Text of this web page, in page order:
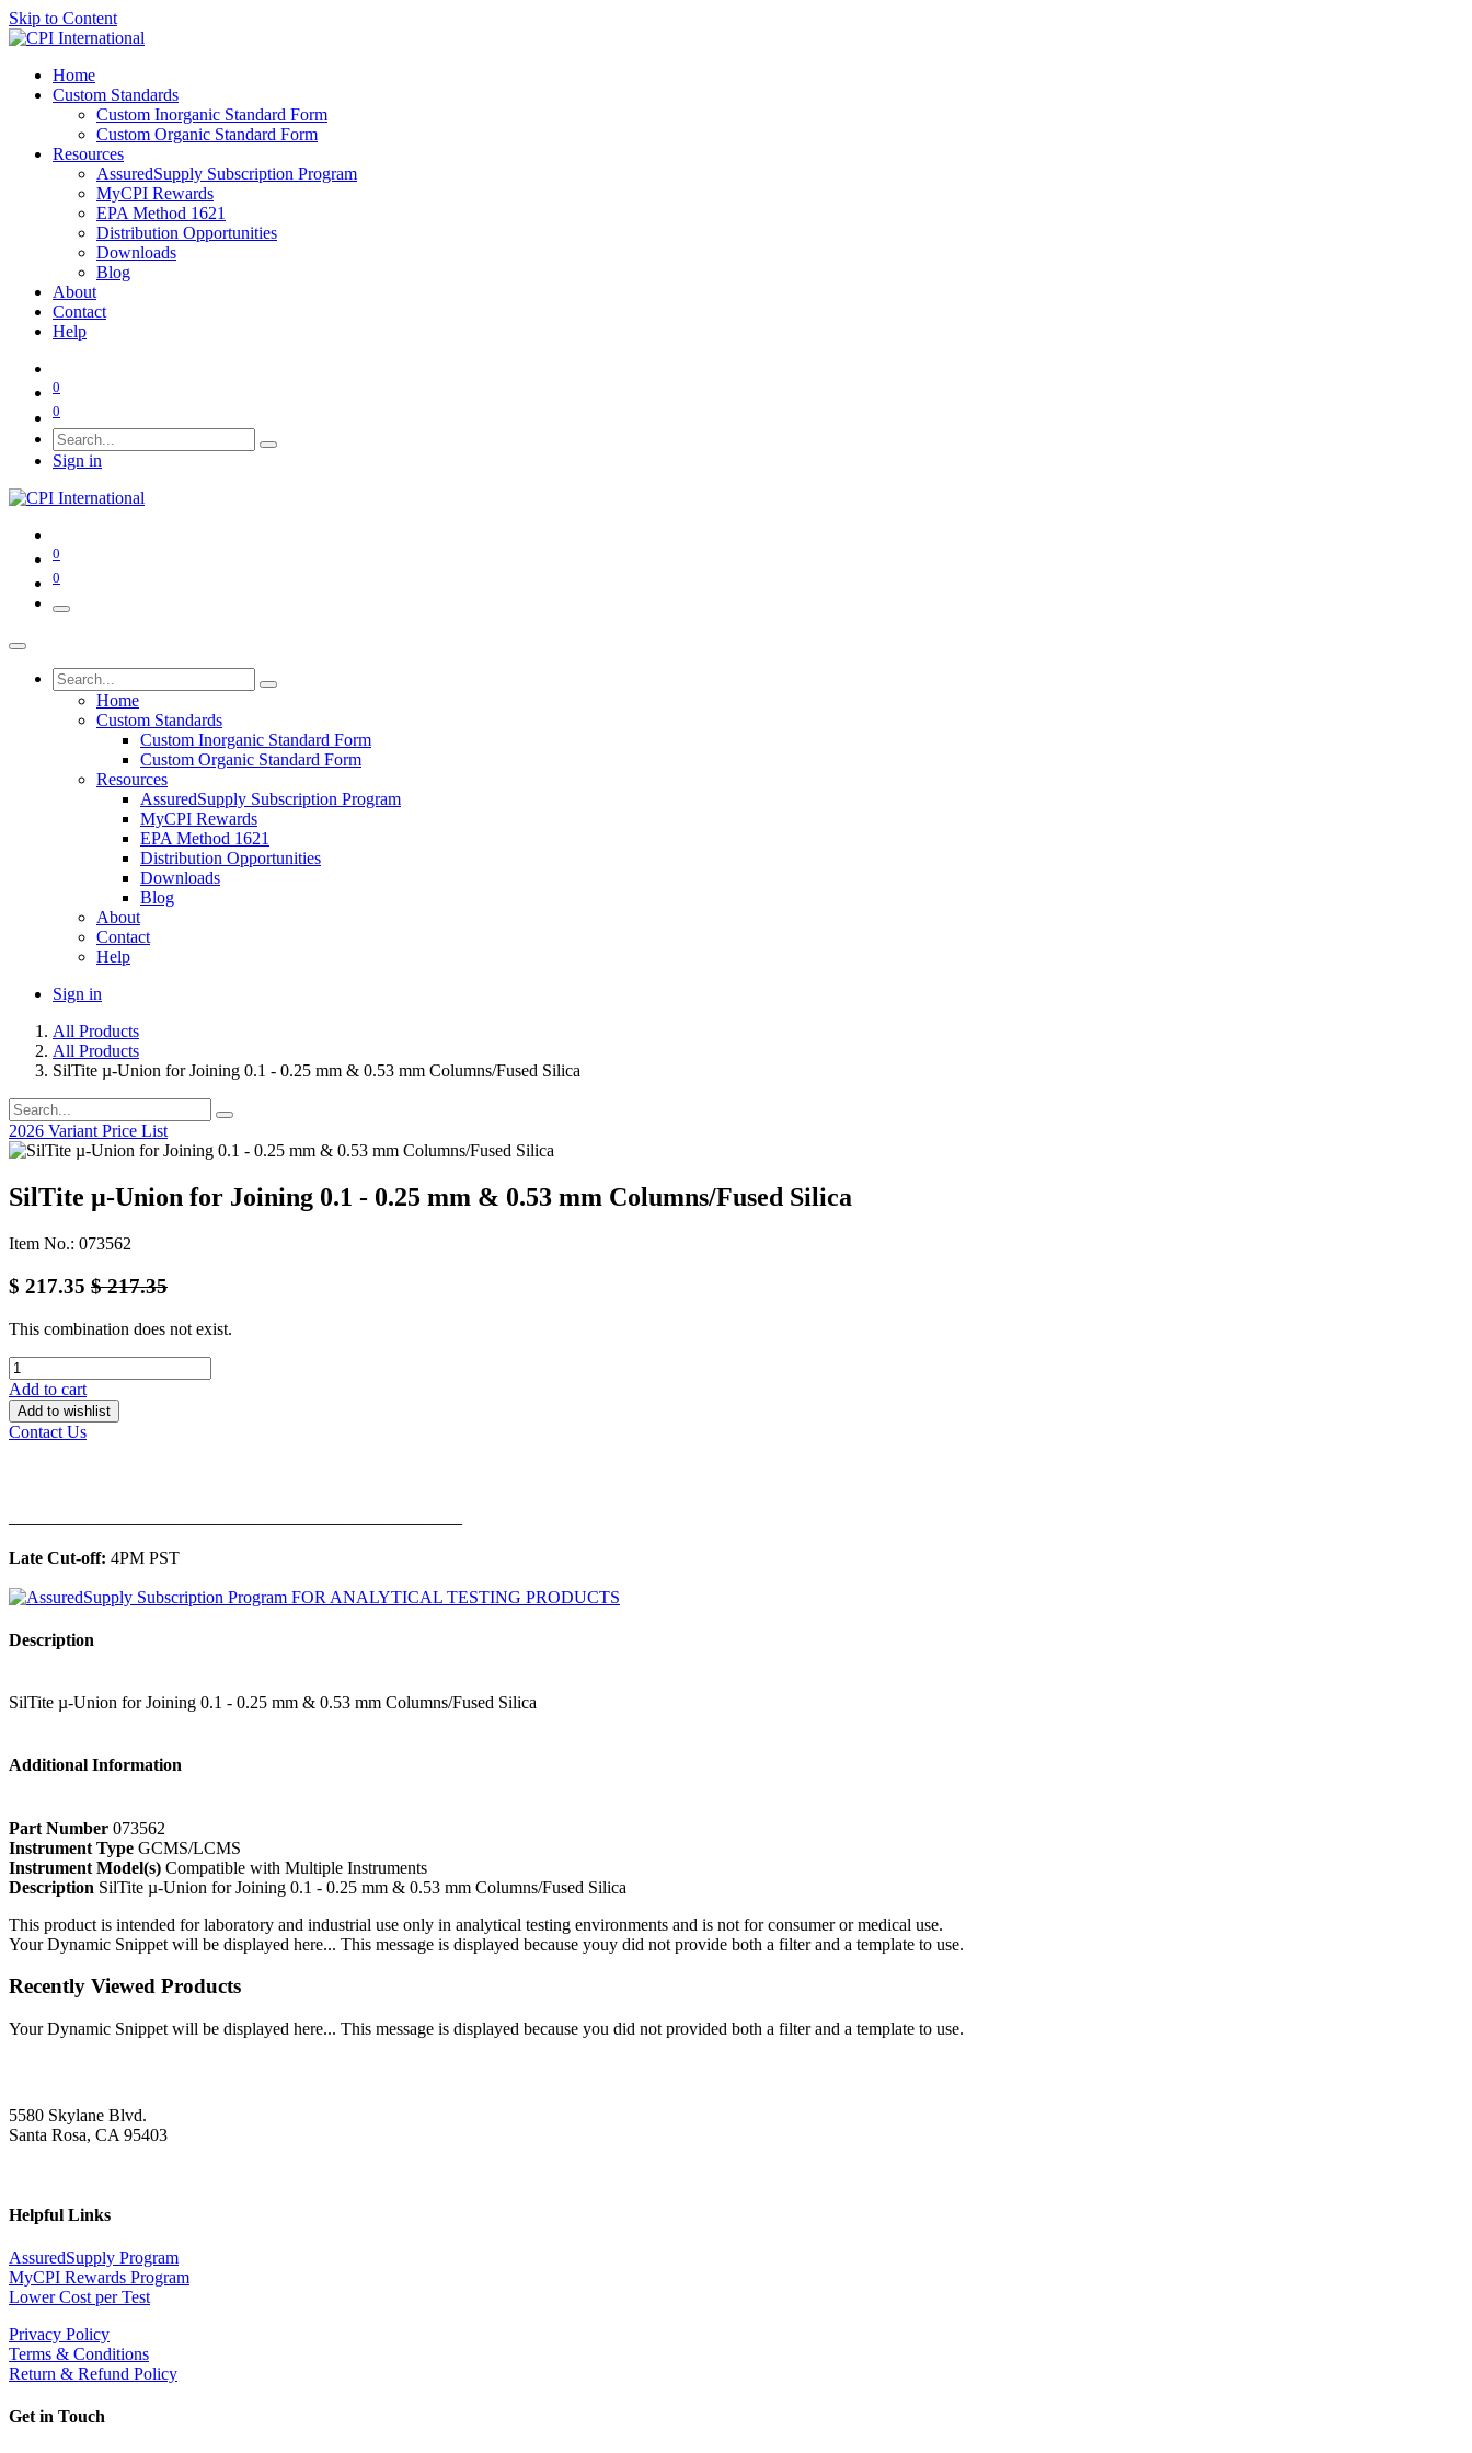
Skip to Content
Home
Custom Standards
Custom Inorganic Standard Form
Custom Organic Standard Form
Resources
AssuredSupply Subscription Program
MyCPI Rewards
EPA Method 1621
Distribution Opportunities
Downloads
Blog
About
Contact
Help
0
0
Sign in
0
0
Home
Custom Standards
Custom Inorganic Standard Form
Custom Organic Standard Form
Resources
AssuredSupply Subscription Program
MyCPI Rewards
EPA Method 1621
Distribution Opportunities
Downloads
Blog
About
Contact
Help
Sign in
All Products
All Products
SilTite µ-Union for Joining 0.1 - 0.25 mm & 0.53 mm Columns/Fused Silica
2026 Variant Price List
SilTite µ-Union for Joining 0.1 - 0.25 mm & 0.53 mm Columns/Fused Silica
Item No.: 073562
$ 217.35 $217.35
This combination does not exist.
Add to cart
Add to wishlist
Contact Us
Late Cut-off: 4PM PST
Description
SilTite µ-Union for Joining 0.1 - 0.25 mm & 0.53 mm Columns/Fused Silica
Additional Information
Part Number 073562
Instrument Type GCMS/LCMS
Instrument Model(s) Compatible with Multiple Instruments
Description SilTite µ-Union for Joining 0.1 - 0.25 mm & 0.53 mm Columns/Fused Silica
This product is intended for laboratory and industrial use only in analytical testing environments and is not for consumer or medical use.
Your Dynamic Snippet will be displayed here... This message is displayed because youy did not provide both a filter and a template to use.
Recently Viewed Products
Your Dynamic Snippet will be displayed here... This message is displayed because you did not provided both a filter and a template to use.
5580 Skylane Blvd.
Santa Rosa, CA 95403
Helpful Links
AssuredSupply Program
MyCPI Rewards Program
Lower Cost per Test
Privacy Policy
Terms & Conditions
Return & Refund Policy
Get in Touch